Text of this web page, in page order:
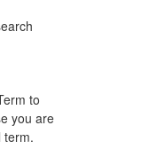
to
you are
term.